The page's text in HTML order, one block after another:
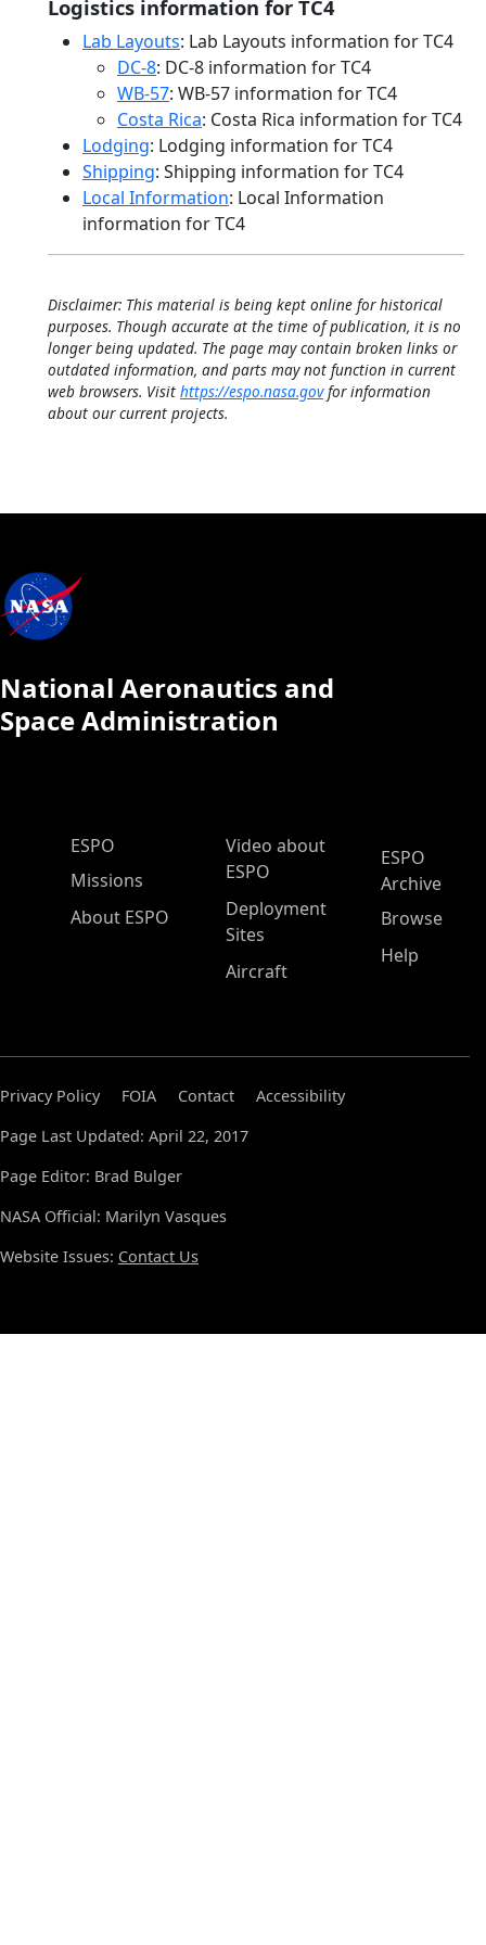
Logistics information for TC4
Lab Layouts: Lab Layouts information for TC4
DC-8: DC-8 information for TC4
WB-57: WB-57 information for TC4
Costa Rica: Costa Rica information for TC4
Lodging: Lodging information for TC4
Shipping: Shipping information for TC4
Local Information: Local Information
information for TC4
Disclaimer: This material is being kept online for historical
purposes. Though accurate at the time of publication, it is no
longer being updated. The page may contain broken links or
outdated information, and parts may not function in current
web browsers. Visit https://espo.nasa.govfor information
about our current projects.
National Aeronautics and
Space Administration
ESPO Main Menu
ESPO
Missions
About ESPO
Video about
ESPO
Deployment
Sites
Aircraft
ESPO
Archive
Browse
Help
Privacy Policy FOIA Contact
Accessibility
Page Last Updated: April 22, 2017
Page Editor: Brad Bulger
NASA Official: Marilyn Vasques
Website Issues: Contact Us